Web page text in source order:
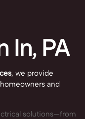
In, PA
, we provide
and
solutions—from